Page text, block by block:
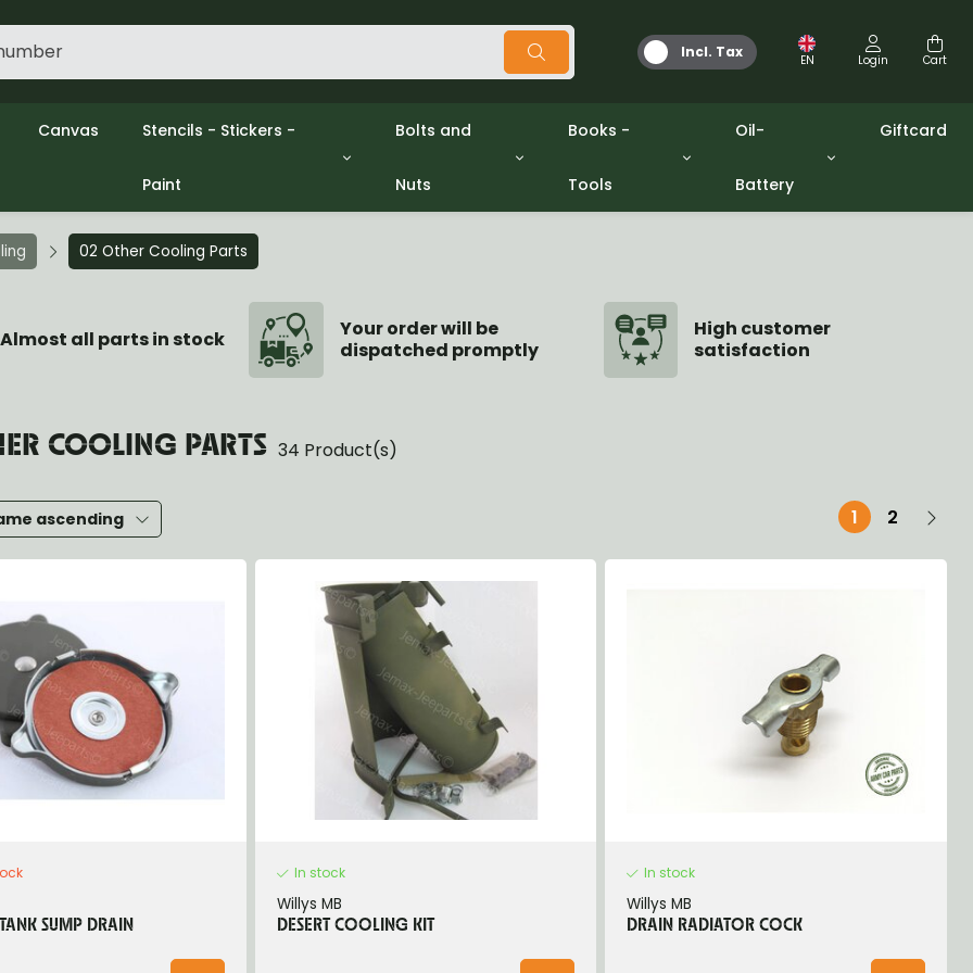
Incl. Tax EN Login Cart
Case
Axle
Axle
Hubs & Drums
and Brackets
Canvas Stencils - Stickers -
Paint
Decols / Data Plates
Stickers
Paint
Bolts and
Nuts
Gpw/Ford
Books -
Tools
Tools
Oil-
Battery
Oil and Grease
Giftcard
02 Other Cooling Parts
Almost all parts in stock
Your order will be
dispatched promptly
High customer
satisfaction
COOLING PARTS 34 Product(s)
ascending 1 2
SUMP DRAIN
In stock
Willys MB
DESERT COOLING KIT
In stock
Willys MB
DRAIN RADIATOR COCK